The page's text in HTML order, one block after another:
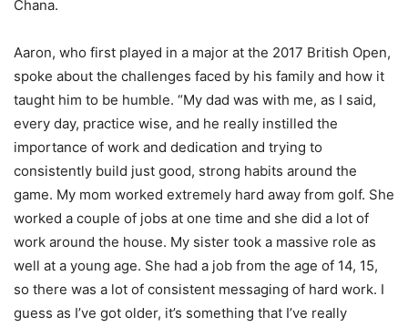
Chana.
Aaron, who first played in a major at the 2017 British Open,
spoke about the challenges faced by his family and how it
taught him to be humble. “My dad was with me, as I said,
every day, practice wise, and he really instilled the
importance of work and dedication and trying to
consistently build just good, strong habits around the
game. My mom worked extremely hard away from golf. She
worked a couple of jobs at one time and she did a lot of
work around the house. My sister took a massive role as
well at a young age. She had a job from the age of 14, 15,
so there was a lot of consistent messaging of hard work. I
guess as I’ve got older, it’s something that I’ve really